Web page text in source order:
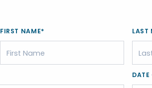
FIRST NAME* LAST